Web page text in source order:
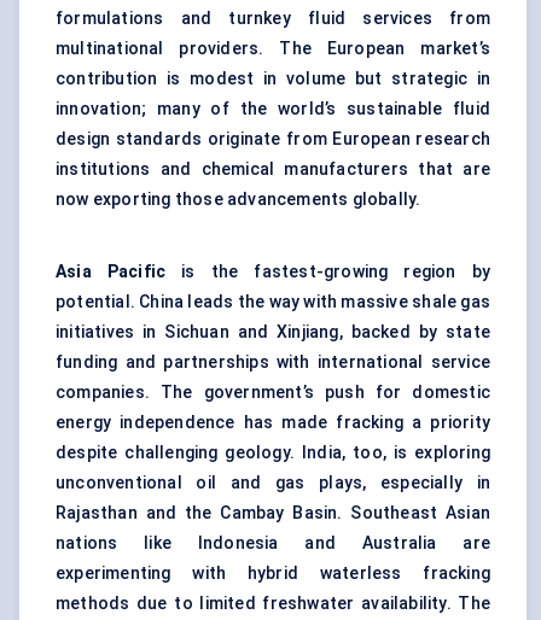
formulations and turnkey fluid services from
multinational providers. The European market’s
contribution is modest in volume but strategic in
innovation; many of the world’s sustainable fluid
design standards originate from European research
institutions and chemical manufacturers that are
now exporting those advancements globally.
Asia Pacific is the fastest-growing region by
potential. China leads the way with massive shale gas
initiatives in Sichuan and Xinjiang, backed by state
funding and partnerships with international service
companies. The government’s push for domestic
energy independence has made fracking a priority
despite challenging geology. India, too, is exploring
unconventional oil and gas plays, especially in
Rajasthan and the Cambay Basin. Southeast Asian
nations like Indonesia and Australia are
experimenting with hybrid waterless fracking
methods due to limited freshwater availability. The